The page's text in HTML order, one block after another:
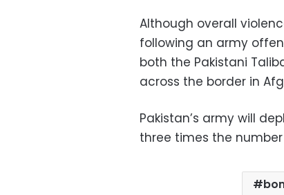
Although overall
following an army
both the Pakistani
across the border in
Pakistan’s army will
three times the